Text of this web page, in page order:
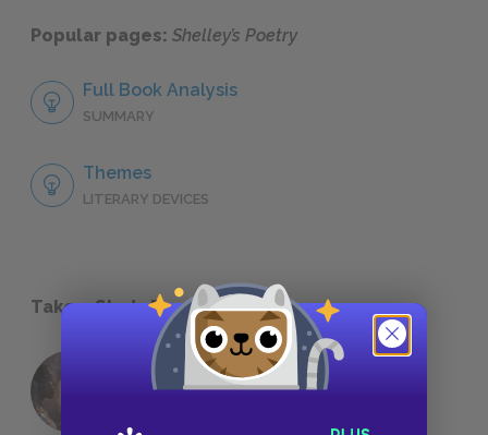
Popular pages: Shelley’s Poetry
Full Book Analysis
SUMMARY
Themes
LITERARY DEVICES
Take a Study Break
18 of the Most Brilliant Lines of